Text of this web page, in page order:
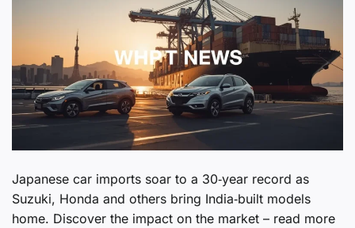
Japanese car imports soar to a 30‑year record as
Suzuki, Honda and others bring India‑built models
home. Discover the impact on the market – read more